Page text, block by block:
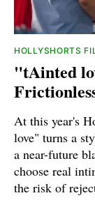
HOLLYSHORTS
"tAinted
At this year's
love" turns a
a near-future
choose real
the risk of